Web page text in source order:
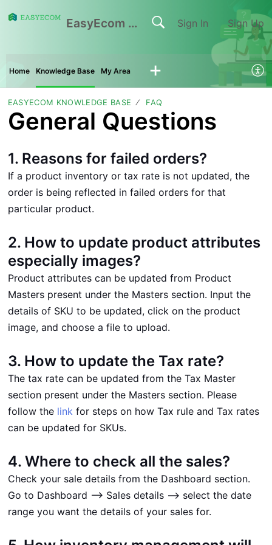
EasyEcom Support Center Sign In Sign Up
Home Knowledge Base My Area
EASYECOM KNOWLEDGE BASE FAQ
General Questions
1. Reasons for failed orders?
If a product inventory or tax rate is not updated, the
order is being reflected in failed orders for that
particular product.
2. How to update product attributes
especially images?
Product attributes can be updated from Product
Masters present under the Masters section. Input the
details of SKU to be updated, click on the product
image, and choose a file to upload.
3. How to update the Tax rate?
The tax rate can be updated from the Tax Master
section present under the Masters section. Please
follow the link for steps on how Tax rule and Tax rates
can be updated for SKUs.
4. Where to check all the sales?
Check your sale details from the Dashboard section.
Go to Dashboard --> Sales details --> select the date
range you want the details of your sales for.